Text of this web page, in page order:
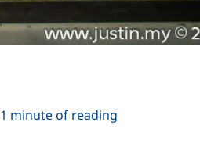
1 minute of reading